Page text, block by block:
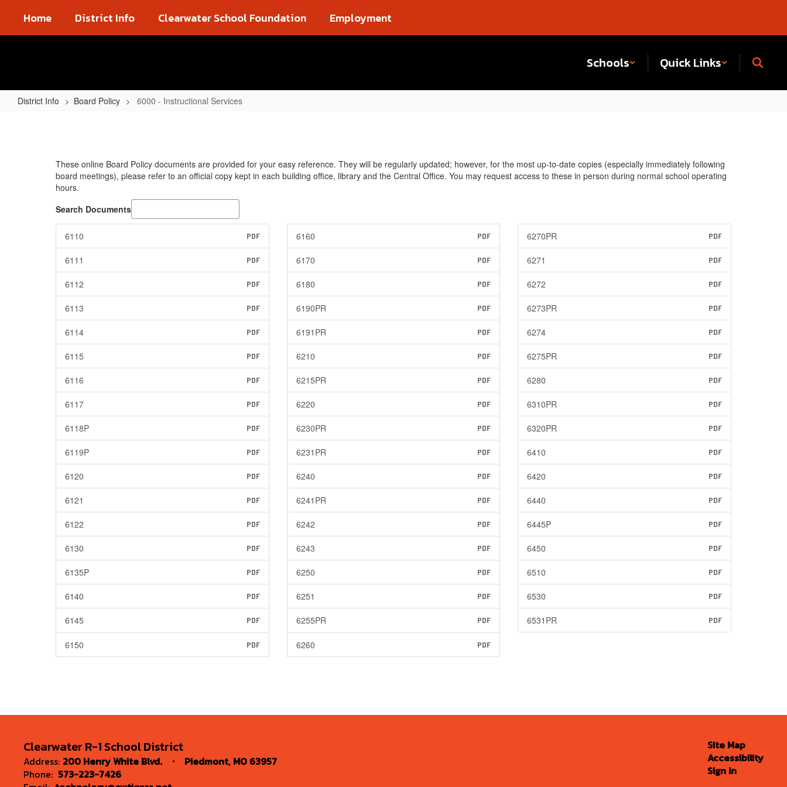
main
Home District Info Clearwater School Foundation Employment
Schools Quick Links
District Info Board Policy 6000 - Instructional Services
Instructional
ServicesThese online Board Policy documents are provided for your easy reference. They will be regularly updated; however, for the most up-to-date copies (especially immediately following
board meetings), please refer to an official copy kept in each building office, library and the Central Office. You may request access to these in person during normal school operating
hours.
Search Documents
6110 PDF
6111 PDF
6112 PDF
6113 PDF
6114 PDF
6115 PDF
6116 PDF
6117 PDF
6118P PDF
6119P PDF
6120 PDF
6121 PDF
6122 PDF
6130 PDF
6135P PDF
6140 PDF
6145 PDF
6150 PDF
6160 PDF
6170 PDF
6180 PDF
6190PR PDF
6191PR PDF
6210 PDF
6215PR PDF
6220 PDF
6230PR PDF
6231PR PDF
6240 PDF
6241PR PDF
6242 PDF
6243 PDF
6250 PDF
6251 PDF
6255PR PDF
6260 PDF
6270PR PDF
6271 PDF
6272 PDF
6273PR PDF
6274 PDF
6275PR PDF
6280 PDF
6310PR PDF
6320PR PDF
6410 PDF
6420 PDF
6440 PDF
6445P PDF
6450 PDF
6510 PDF
6530 PDF
6531PR PDF
Clearwater R-1 School District
Address: 200 Henry White Blvd.
Piedmont, MO 63957
Phone: 573-223-7426
Site Map
Accessibility
Sign In